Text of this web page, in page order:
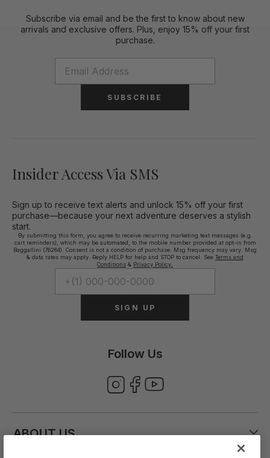
Subscribe via email and be the first to know about new
arrivals and exclusive offers. Plus, enjoy 15% off your first
purchase.
SUBSCRIBE
Insider Access Via SMS
Sign up to receive text alerts and unlock 15% off your first
purchase—because your next adventure deserves a stylish
start.
By submitting this form, you agree to receive recurring marketing text messages (e.g.
cart reminders), which may be automated, to the mobile number provided at opt-in from
Baggallini (76264). Consent is not a condition of purchase. Msg frequency may vary. Msg
& data rates may apply. Reply HELP for help and STOP to cancel. See Terms and
Conditions & Privacy Policy.
SIGN UP
Follow Us
ABOUT US